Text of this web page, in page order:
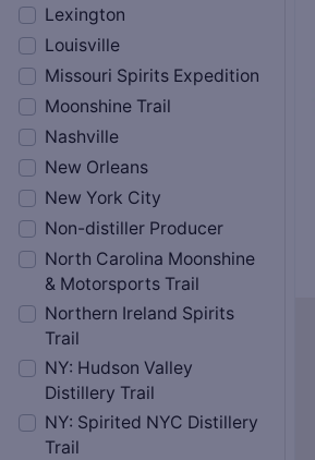
Lexington
Louisville
Missouri Spirits Expedition
Moonshine Trail
Nashville
New Orleans
New York City
Non-distiller Producer
North Carolina Moonshine
& Motorsports Trail
Northern Ireland Spirits
Trail
NY: Hudson Valley
Distillery Trail
NY: Spirited NYC Distillery
Trail